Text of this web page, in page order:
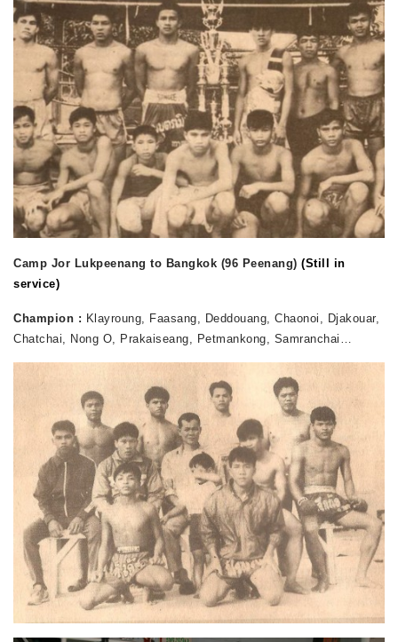
Camp Jor Lukpeenang to Bangkok (96 Peenang) (Still in
service)
Champion : Klayroung, Faasang, Deddouang, Chaonoi, Djakouar,
Chatchai, Nong O, Prakaiseang, Petmankong, Samranchai…